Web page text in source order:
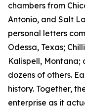
chambers from
Antonio, and Salt
personal letters
Odessa, Texas;
Kalispell, Montana;
dozens of others.
history. Together,
enterprise as it